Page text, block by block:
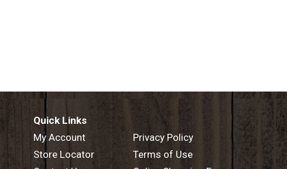
Quick Links
My Account
Store Locator
Privacy Policy
Terms of Use